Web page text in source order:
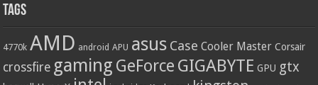
Tags
4770k AMD android APU asus Case Cooler Master Corsair
crossfire gaming GeForce GIGABYTE GPU gtx